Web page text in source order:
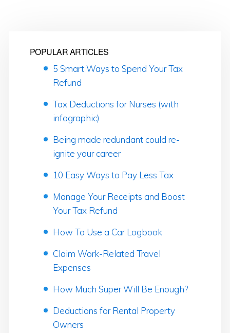
POPULAR ARTICLES
5 Smart Ways to Spend Your Tax
Refund
Tax Deductions for Nurses (with
infographic)
Being made redundant could re-
ignite your career
10 Easy Ways to Pay Less Tax
Manage Your Receipts and Boost
Your Tax Refund
How To Use a Car Logbook
Claim Work-Related Travel
Expenses
How Much Super Will Be Enough?
Deductions for Rental Property
Owners